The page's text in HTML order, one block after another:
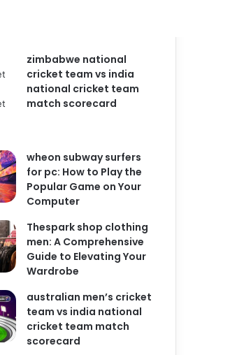
zimbabwe national
cricket team vs india
national cricket team
match scorecard
wheon subway surfers
for pc: How to Play the
Popular Game on Your
Computer
Thespark shop clothing
men: A Comprehensive
Guide to Elevating Your
Wardrobe
australian men’s cricket
team vs india national
cricket team match
scorecard